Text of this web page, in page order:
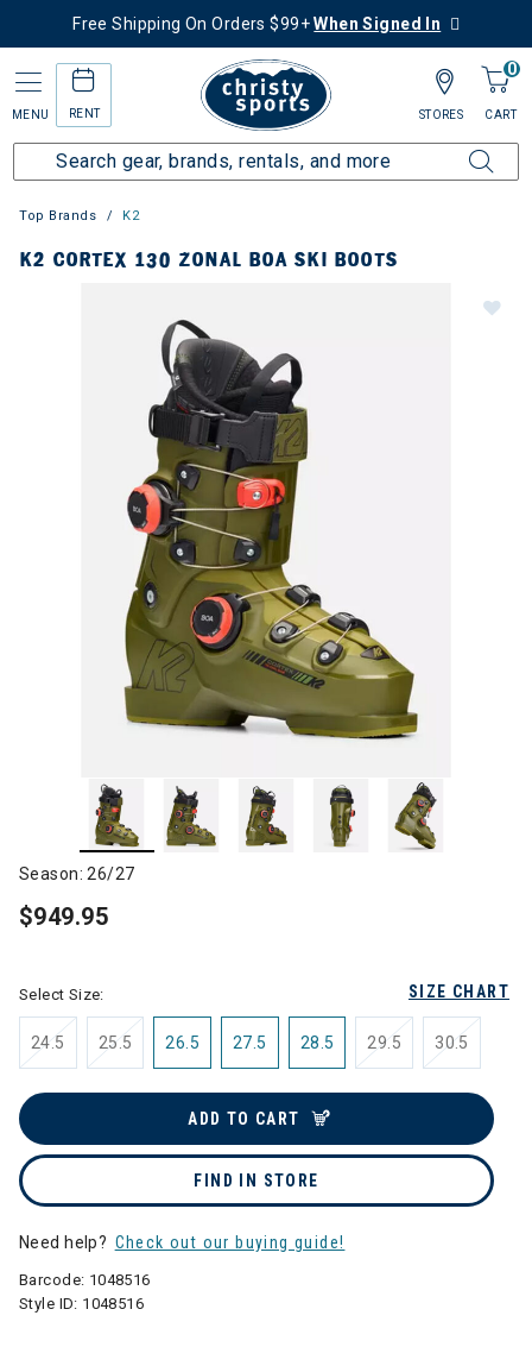
Free Shipping On Orders $99+When Signed In
MENU RENT
0
CART
STORES
Top Brands K2
K2 CORTEX 130 ZONAL BOA SKI BOOTS
Season: 26/27
$949.95
SIZE CHART
Select Size:
24.5 25.5 26.5 27.5 28.5 29.5 30.5
ADD TO CART
FIND IN STORE
Need help? Check out our buying guide!
Barcode: 1048516
Style ID: 1048516